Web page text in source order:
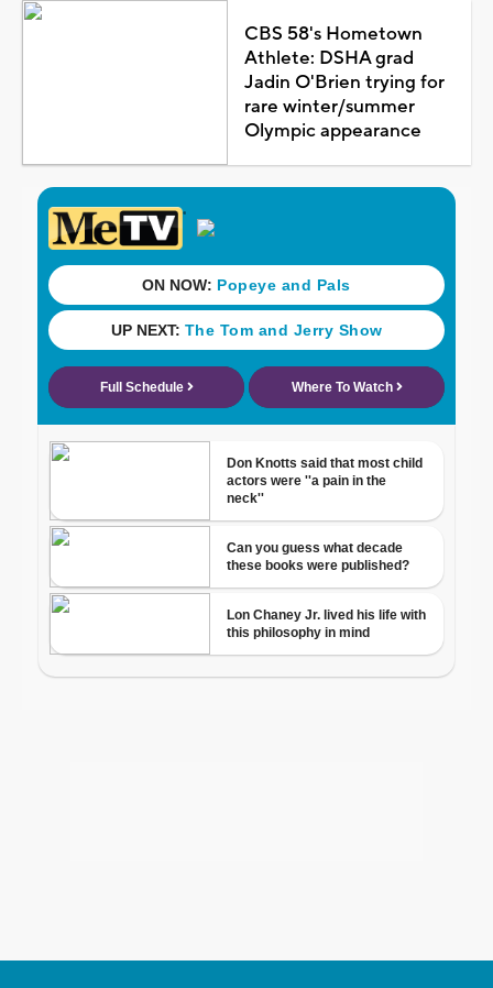
CBS 58's Hometown
Athlete: DSHA grad
Jadin O'Brien trying for
rare winter/summer
Olympic appearance